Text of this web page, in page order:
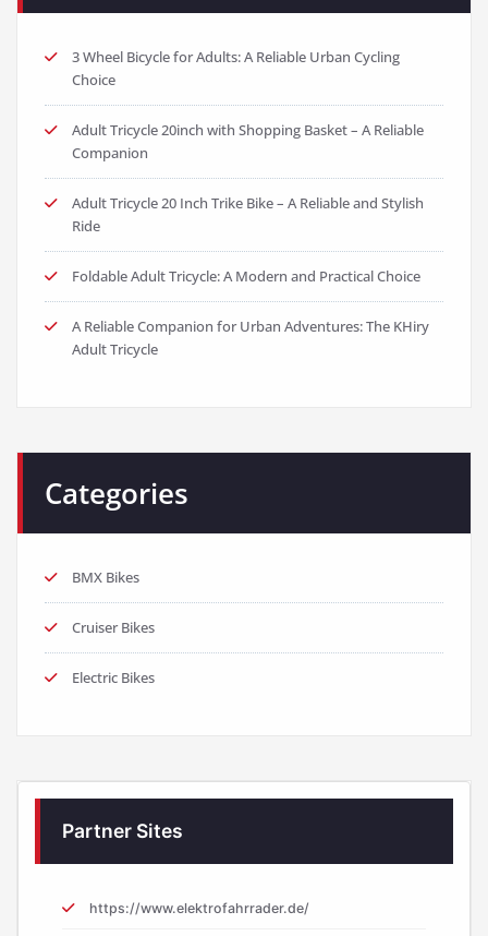
3 Wheel Bicycle for Adults: A Reliable Urban Cycling
Choice
Adult Tricycle 20inch with Shopping Basket – A Reliable
Companion
Adult Tricycle 20 Inch Trike Bike – A Reliable and Stylish
Ride
Foldable Adult Tricycle: A Modern and Practical Choice
A Reliable Companion for Urban Adventures: The KHiry
Adult Tricycle
Categories
BMX Bikes
Cruiser Bikes
Electric Bikes
Partner Sites
https://www.elektrofahrrader.de/